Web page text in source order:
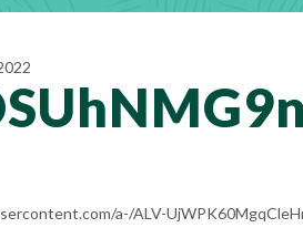
a-/ALV-